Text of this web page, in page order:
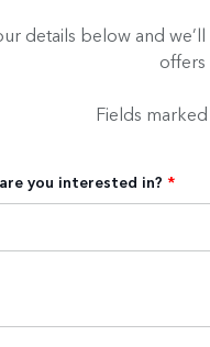
details below and
offers
Fields
you interested in? *